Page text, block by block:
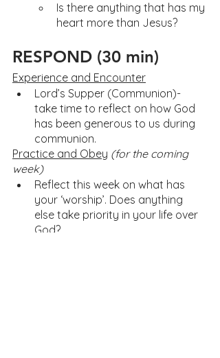
Is there anything that has my
heart more than Jesus?
RESPOND (30 min)
Experience and Encounter
Lord’s Supper (Communion)-
take time to reflect on how God
has been generous to us during
communion.
Practice and Obey (for the coming
week)
Reflect this week on what has
your ‘worship’. Does anything
else take priority in your life over
God?